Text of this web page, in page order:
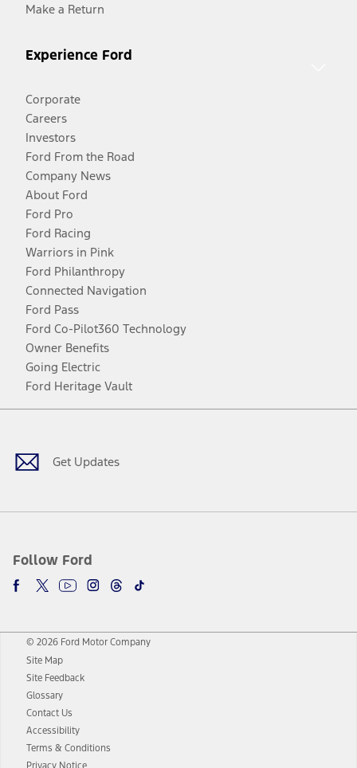
Make a Return
Experience Ford
Corporate
Careers
Investors
Ford From the Road
Company News
About Ford
Ford Pro
Ford Racing
Warriors in Pink
Ford Philanthropy
Connected Navigation
Ford Pass
Ford Co-Pilot360 Technology
Owner Benefits
Going Electric
Ford Heritage Vault
Get Updates
Follow Ford
Facebook
TwitterYoutubeInstagram
Threads
TikTok
© 2026 Ford Motor Company
Site Map
Site Feedback
Glossary
Contact Us
Accessibility
Terms & Conditions
Privacy Notice